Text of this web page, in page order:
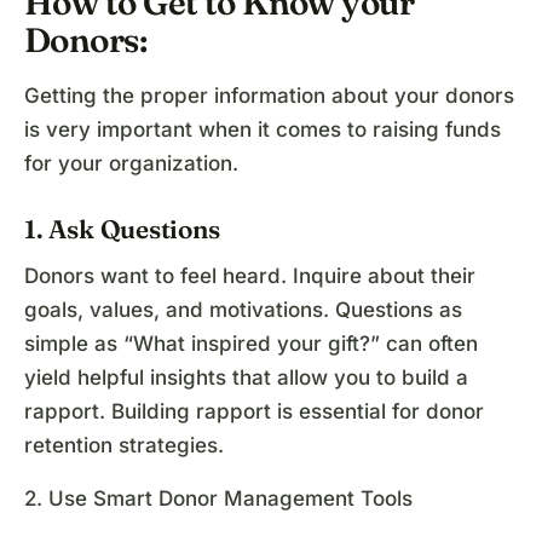
Donors:
Getting the proper information about your donors
is very important when it comes to raising funds
for your organization.
1. Ask Questions
Donors want to feel heard. Inquire about their
goals, values, and motivations. Questions as
simple as “What inspired your gift?” can often
yield helpful insights that allow you to build a
rapport. Building rapport is essential for donor
retention strategies.
2. Use Smart Donor Management Tools